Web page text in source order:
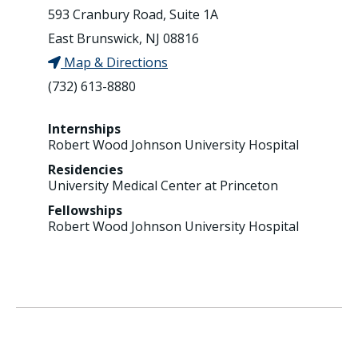
593 Cranbury Road, Suite 1A
East Brunswick, NJ 08816
Map & Directions
(732) 613-8880
Internships
Robert Wood Johnson University Hospital
Residencies
University Medical Center at Princeton
Fellowships
Robert Wood Johnson University Hospital